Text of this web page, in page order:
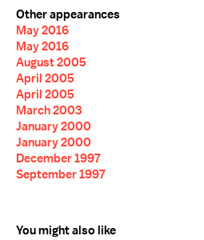
Other appearances
May 2016
May 2016
August 2005
April 2005
April 2005
March 2003
January 2000
January 2000
December 1997
September 1997
You might also like